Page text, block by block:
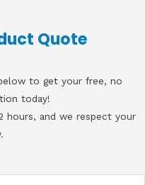
Quote
to get your free, no
today!
hours, and we respect your